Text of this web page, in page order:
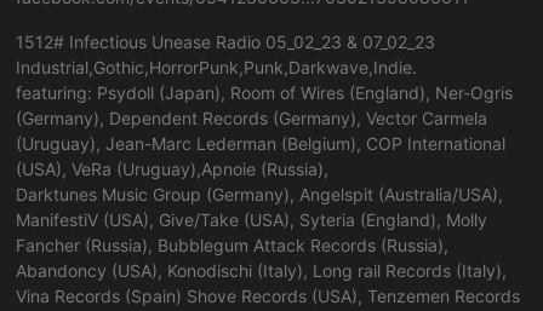
1512# Infectious Unease Radio 05_02_23 & 07_02_23
Industrial,Gothic,HorrorPunk,Punk,Darkwave,Indie.
featuring: Psydoll (Japan), Room of Wires (England), Ner-Ogris
(Germany), Dependent Records (Germany), Vector Carmela
(Uruguay), Jean-Marc Lederman (Belgium), COP International
(USA), VeRa (Uruguay),Apnoie (Russia),
Darktunes Music Group (Germany), Angelspit (Australia/USA),
ManifestiV (USA), Give/Take (USA), Syteria (England), Molly
Fancher (Russia), Bubblegum Attack Records (Russia),
Abandoncy (USA), Konodischi (Italy), Long rail Records (Italy),
Vina Records (Spain) Shove Records (USA), Tenzemen Records